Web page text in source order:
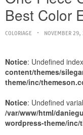
Best Color
COLORIAGE NOVEMBER 29,
Notice: Undefined
content/themes/
theme/inc/
Notice: Undefined
/var/www/html/
wordpress-theme/